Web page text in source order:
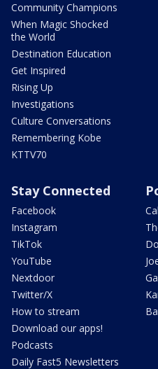
Community Champions
When Magic Shocked
the World
Destination Education
Get Inspired
Rising Up
Investigations
Culture Conversations
Remembering Kobe
KTTV70
Stay Connected
Facebook
Instagram
TikTok
YouTube
Nextdoor
Twitter/X
How to stream
Download our apps!
Podcasts
Daily Fast5 Newsletters